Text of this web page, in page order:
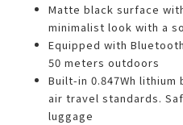
Matte black surface
minimalist look with a
Equipped with
50 meters outdoors
Built-in 0.847Wh
air travel standards.
luggage